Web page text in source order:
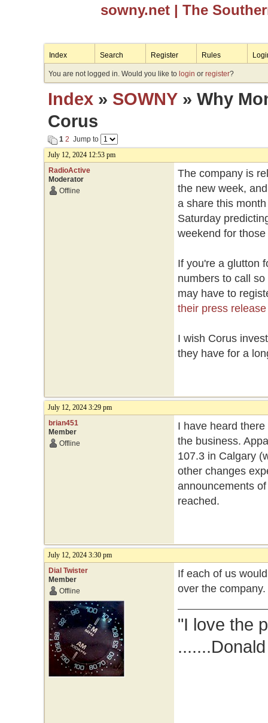
sowny.net | The
Index Search Register Rules
You are not logged in. Would you like to login or register?
Index» SOWNY» Why
Corus
1 2 Jump to
July 12, 2024 12:53 pm
RadioActive
Moderator
Offline
The company is
the new week,
a share this
Saturday
weekend for
If you're a glutton
numbers to call
may have to
their press
I wish Corus
they have for a
July 12, 2024 3:29 pm
brian451
Member
Offline
I have heard
the business.
107.3 in Calgary
other changes
announcements
reached.
July 12, 2024 3:30 pm
Dial Twister
Member
Offline
If each of us
over the
"I love the